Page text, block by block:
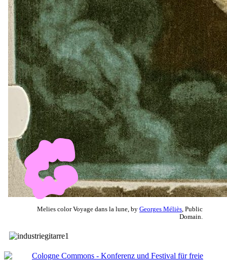
Melies color Voyage dans la lune, by Georges Méliès , Public
Domain.